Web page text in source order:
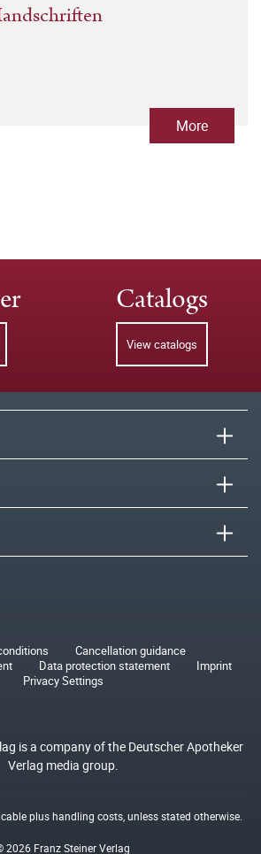
More
Catalogs
View catalogs
Cancellation guidance
Data protection statement
Imprint
Privacy Settings
is a company of the Deutscher Apotheker
Verlag media group.
plushandling costs, unless stated otherwise.
2026 Franz Steiner Verlag